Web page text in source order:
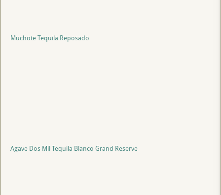
Muchote Tequila Reposado
Agave Dos Mil Tequila Blanco Grand Reserve